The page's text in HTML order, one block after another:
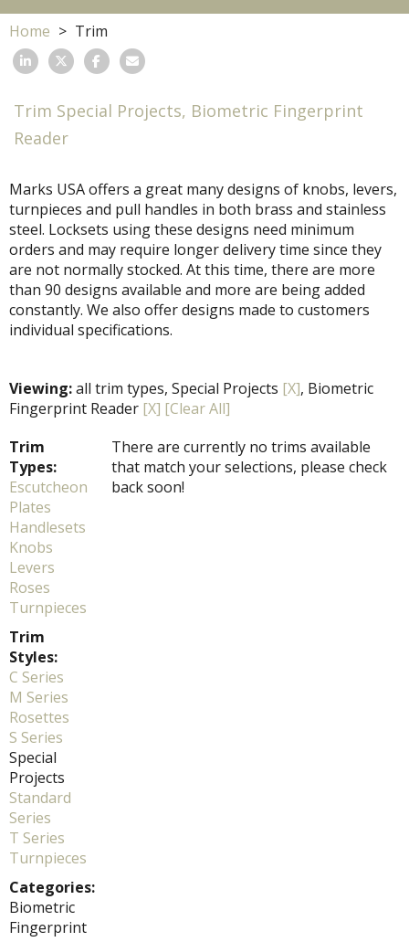
Home Trim
Trim Special Projects, Biometric Fingerprint
Reader
Marks USA offers a great many designs of knobs, levers,
turnpieces and pull handles in both brass and stainless
steel. Locksets using these designs need minimum
orders and may require longer delivery time since they
are not normally stocked. At this time, there are more
than 90 designs available and more are being added
constantly. We also offer designs made to customers
individual specifications.
Viewing:all trim types, Special Projects [X], Biometric
Fingerprint Reader [X] [Clear All]
Trim
Types:
Escutcheon
Plates
Handlesets
Knobs
Levers
Roses
Turnpieces
Trim
Styles:
C Series
M Series
Rosettes
S Series
Special
Projects
Standard
Series
T Series
Turnpieces
Categories:
Biometric
Fingerprint
There are currently no trims available
that match your selections, please check
back soon!